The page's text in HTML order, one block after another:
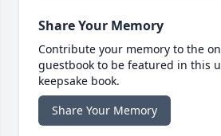
Share Your Memory
Contribute your memory to the
guestbook to be featured in this
keepsake book.
Share Your Memory